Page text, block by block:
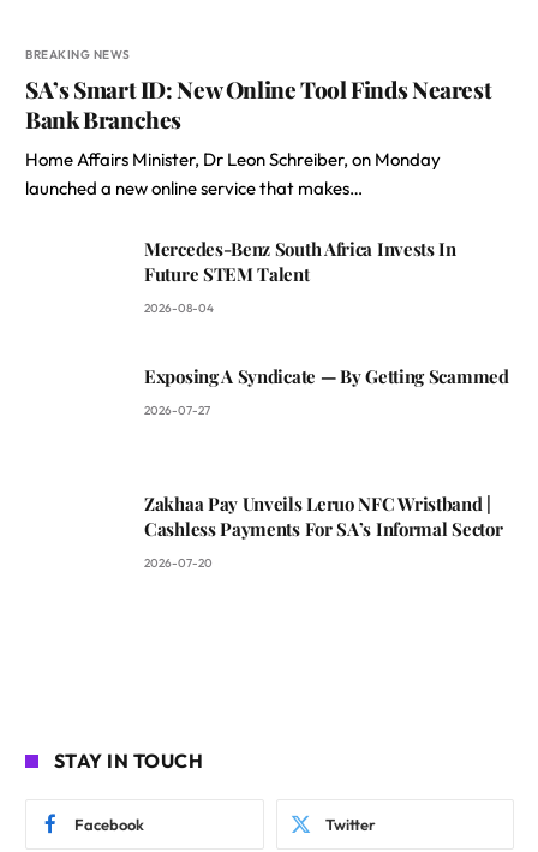
BREAKING NEWS
SA’s Smart ID: New Online Tool Finds Nearest
Bank Branches
Home Affairs Minister, Dr Leon Schreiber, on Monday
launched a new online service that makes…
Mercedes-Benz South Africa Invests In
Future STEM Talent
2026-08-04
Exposing A Syndicate — By Getting Scammed
2026-07-27
Zakhaa Pay Unveils Leruo NFC Wristband |
Cashless Payments For SA’s Informal Sector
2026-07-20
STAY IN TOUCH
Facebook Twitter